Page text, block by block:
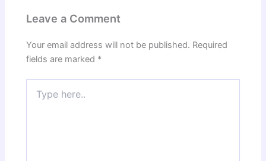
Leave a Comment
Your email address will not be published. Required
fields are marked *
here..